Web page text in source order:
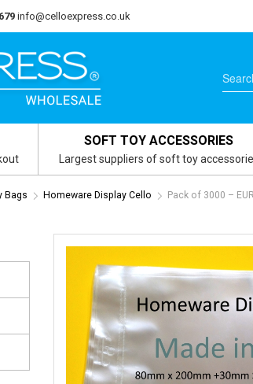
info@celloexpress.co.uk
SOFT TOY ACCESSORIES
Largest suppliers of soft toy
Bags Homeware Display Cello
Pack of 3000 –